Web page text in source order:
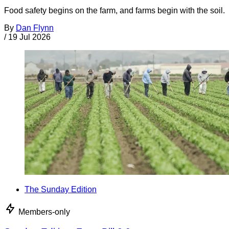
Food safety begins on the farm, and farms begin with the soil.
By Dan Flynn
/ 19 Jul 2026
The Sunday Edition
Members-only